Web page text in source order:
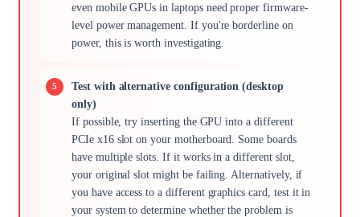
even mobile GPUs in laptops need proper firmware-
level power management. If you're borderline on
power, this is worth investigating.
Test with alternative configuration (desktop
only)
If possible, try inserting the GPU into a different
PCIe x16 slot on your motherboard. Some boards
have multiple slots. If it works in a different slot,
your original slot might be failing. Alternatively, if
you have access to a different graphics card, test it in
your system to determine whether the problem is